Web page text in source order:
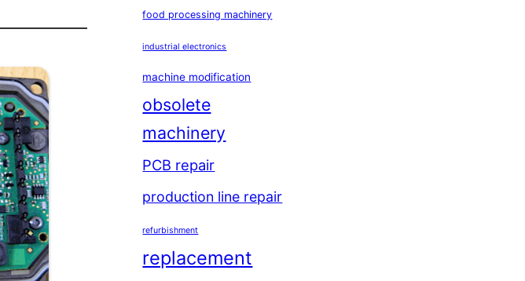
food processing machinery
industrial electronics
machine modification
obsolete
machinery
PCB repair
production line repair
refurbishment
replacement